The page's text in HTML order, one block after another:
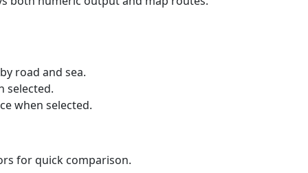
road and sea.
selected.
when selected.
for quick comparison.